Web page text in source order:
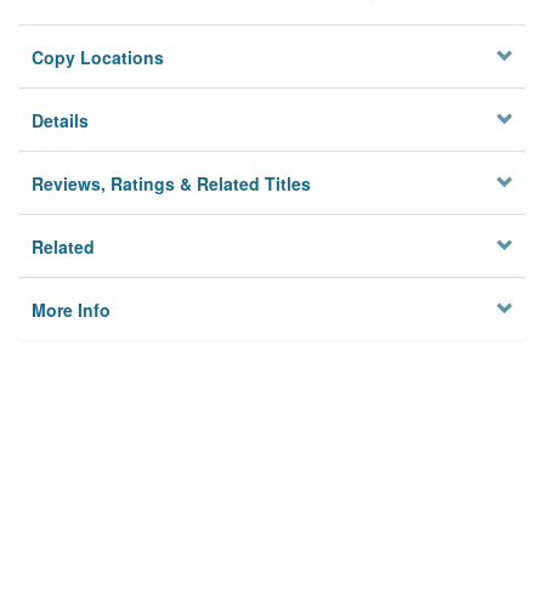
Copy Locations
Details
Reviews, Ratings & Related Titles
Related
More Info